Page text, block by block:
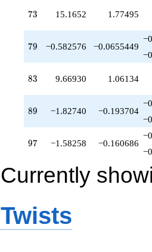
73
73 15.1652 1.77495
79
79 −0.582576 −0.0655449
83
83 9.66930 1.06134
89
89 −1.82740 −0.193704
97
97 −1.58258 −0.160686
Currently
Twists